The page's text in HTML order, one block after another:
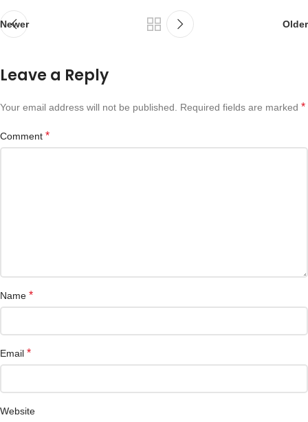
Newer Older
Leave a Reply
Your email address will not be published. Required fields are marked *
Comment *
Name *
Email *
Website